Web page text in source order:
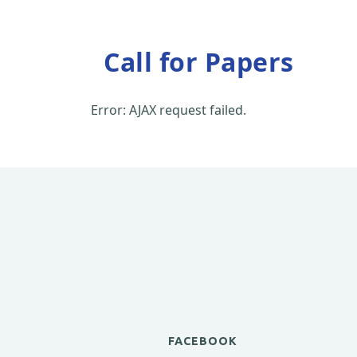
Call for Papers
Error: AJAX request failed.
FACEBOOK